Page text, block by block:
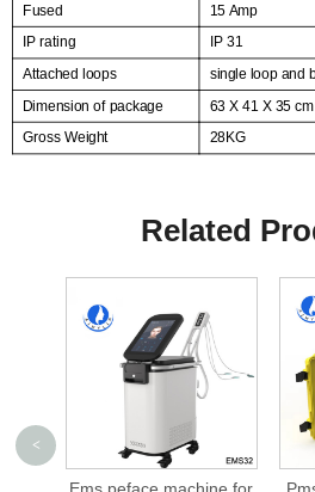
Fused 15 Amp
IP rating IP 31
Attached loops
single loop and
Dimension of package
63 X 41 X 35 cm
Gross Weight 28KG
Related
<